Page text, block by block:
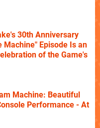
30th Anniversary
Machine" Episode Is an
of the Game's
Machine: Beautiful
Performance - At